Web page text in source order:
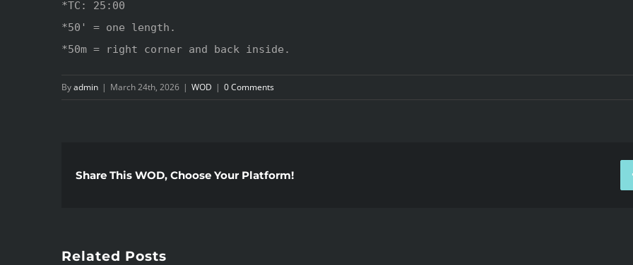
*TC: 25:00
*50' = one length.
*50m = right corner and back inside.
Byadmin | March 24th, 2026 | WOD | 0 Comments
Share This WOD, Choose Your Platform!
Related Posts